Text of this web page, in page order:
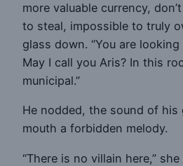
more valuable currency,
to steal, impossible to truly
glass down. “You are
May I call you Aris? In this
municipal.”
He nodded, the sound of his
mouth a forbidden melody.
“There is no villain here,”